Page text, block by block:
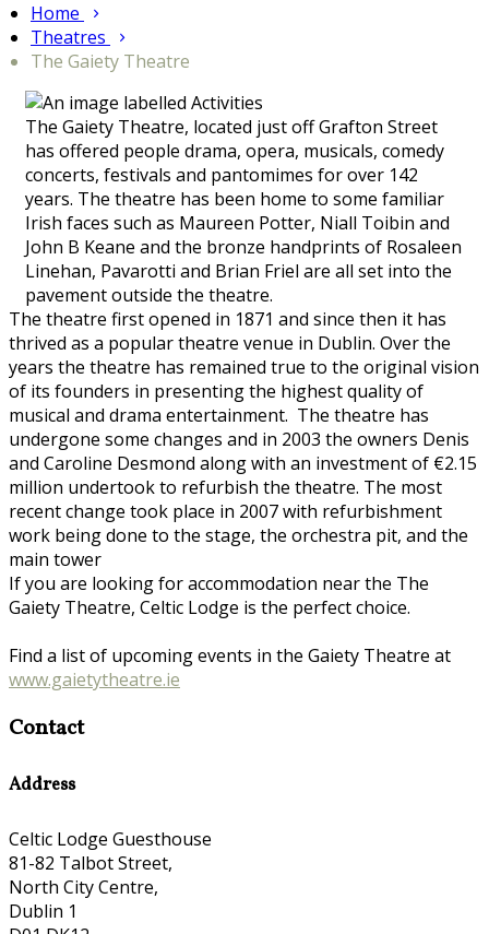
Home
Theatres
The Gaiety Theatre
The Gaiety Theatre, located just off Grafton Street
has offered people drama, opera, musicals, comedy
concerts, festivals and pantomimes for over 142
years. The theatre has been home to some familiar
Irish faces such as Maureen Potter, Niall Toibin and
John B Keane and the bronze handprints of Rosaleen
Linehan, Pavarotti and Brian Friel are all set into the
pavement outside the theatre.
The theatre first opened in 1871 and since then it has
thrived as a popular theatre venue in Dublin. Over the
years the theatre has remained true to the original vision
of its founders in presenting the highest quality of
musical and drama entertainment. The theatre has
undergone some changes and in 2003 the owners Denis
and Caroline Desmond along with an investment of €2.15
million undertook to refurbish the theatre. The most
recent change took place in 2007 with refurbishment
work being done to the stage, the orchestra pit, and the
main tower
If you are looking for accommodation near the The
Gaiety Theatre, Celtic Lodge is the perfect choice.
Find a list of upcoming events in the Gaiety Theatre at
www.gaietytheatre.ie
Contact
Address
Celtic Lodge Guesthouse
81-82 Talbot Street,
North City Centre,
Dublin 1